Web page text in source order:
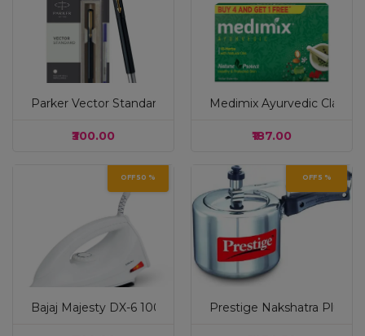
Parker Vector Standard Gold Trim Roller Ball Pen| Black
₹300.00
Medimix Ayurvedic Classic
₹187.00
OFF 50 %
Bajaj Majesty DX-6 1000 Watts Dry Iron | Advance
OFF 5 %
Prestige Nakshatra Plus